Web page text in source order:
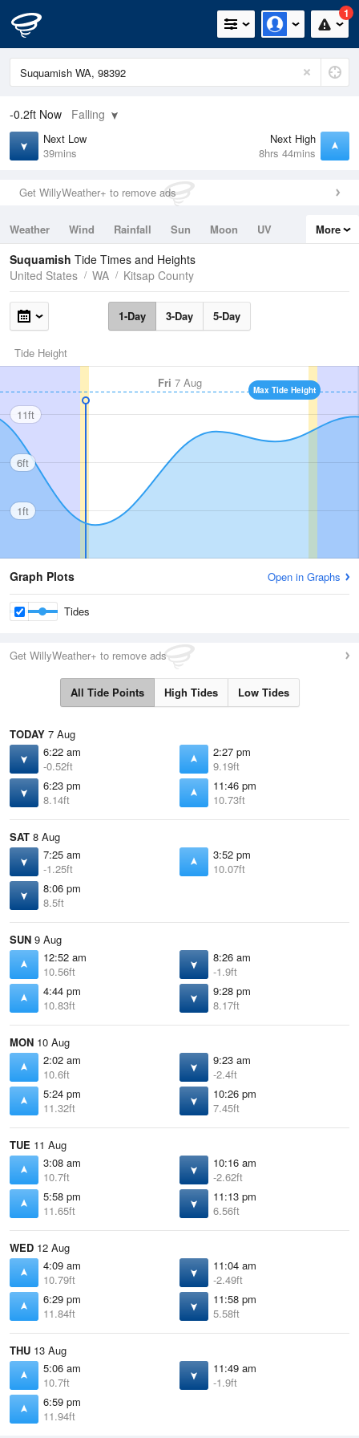
1
-0.2ft Now Falling
Next Low
39mins
Next High
8hrs 44mins
Get WillyWeather+ to remove ads
Weather Wind Rainfall Sun Moon
UV
Tides
Swell
More
Suquamish Tide Times and Heights
United States
WA Kitsap County
1-Day 3-Day 5-Day
Tide Height
Fri 7 Aug Max Tide Height
11ft
6ft
1ft
Graph Plots Open in Graphs
Tides
Get WillyWeather+ to remove ads
All Tide Points High Tides Low Tides
TODAY 7 Aug
6:22 am
-0.52ft
2:27 pm
9.19ft
6:23 pm
8.14ft
11:46 pm
10.73ft
SAT 8 Aug
7:25 am
-1.25ft
3:52 pm
10.07ft
8:06 pm
8.5ft
SUN 9 Aug
12:52 am
10.56ft
8:26 am
-1.9ft
4:44 pm
10.83ft
9:28 pm
8.17ft
MON 10 Aug
2:02 am
10.6ft
9:23 am
-2.4ft
5:24 pm
11.32ft
10:26 pm
7.45ft
TUE 11 Aug
3:08 am
10.7ft
10:16 am
-2.62ft
5:58 pm
11.65ft
11:13 pm
6.56ft
WED 12 Aug
4:09 am
10.79ft
11:04 am
-2.49ft
6:29 pm
11.84ft
11:58 pm
5.58ft
THU 13 Aug
5:06 am
10.7ft
11:49 am
-1.9ft
6:59 pm
11.94ft